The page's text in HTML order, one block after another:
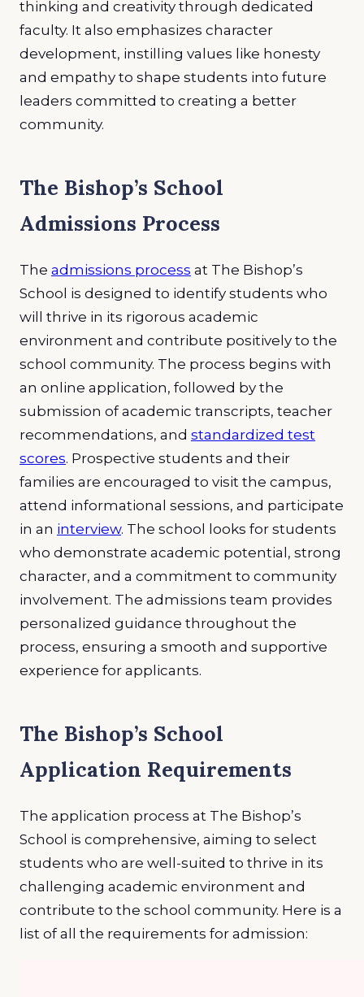
thinking and creativity through dedicated
faculty. It also emphasizes character
development, instilling values like honesty
and empathy to shape students into future
leaders committed to creating a better
community.
The Bishop’s School
Admissions Process
The admissions process at The Bishop’s
School is designed to identify students who
will thrive in its rigorous academic
environment and contribute positively to the
school community. The process begins with
an online application, followed by the
submission of academic transcripts, teacher
recommendations, and standardized test
scores. Prospective students and their
families are encouraged to visit the campus,
attend informational sessions, and participate
in an interview. The school looks for students
who demonstrate academic potential, strong
character, and a commitment to community
involvement. The admissions team provides
personalized guidance throughout the
process, ensuring a smooth and supportive
experience for applicants.
The Bishop’s School
Application Requirements
The application process at The Bishop’s
School is comprehensive, aiming to select
students who are well-suited to thrive in its
challenging academic environment and
contribute to the school community. Here is a
list of all the requirements for admission: